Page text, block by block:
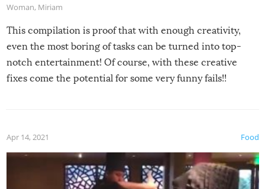
Woman, Miriam
This compilation is proof that with enough creativity,
even the most boring of tasks can be turned into top-
notch entertainment! Of course, with these creative
fixes come the potential for some very funny fails!!
Food
Apr 14, 2021